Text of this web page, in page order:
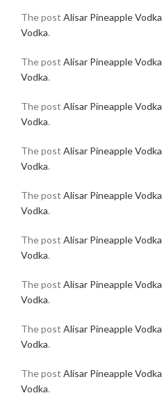
The post Alisar Pineapple Vodka
Vodka.
The post Alisar Pineapple Vodka
Vodka.
The post Alisar Pineapple Vodka
Vodka.
The post Alisar Pineapple Vodka
Vodka.
The post Alisar Pineapple Vodka
Vodka.
The post Alisar Pineapple Vodka
Vodka.
The post Alisar Pineapple Vodka
Vodka.
The post Alisar Pineapple Vodka
Vodka.
The post Alisar Pineapple Vodka
Vodka.